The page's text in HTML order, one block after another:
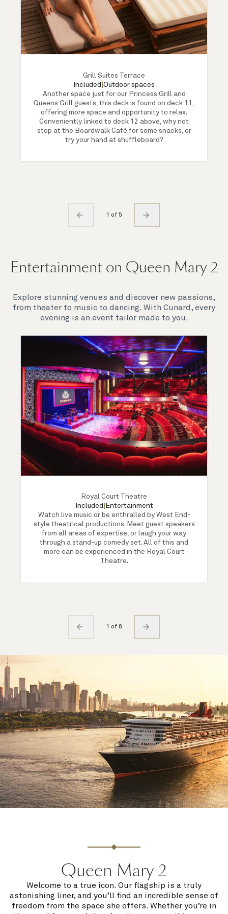
Grill Suites Terrace
Included Outdoor spaces
Another space just for our Princess Grill and
Queens Grill guests, this deck is found on deck 11,
offering more space and opportunity to relax.
Conveniently linked to deck 12 above, why not
stop at the Boardwalk Café for some snacks, or
try your hand at shuffleboard?
1 of 5
Entertainment on Queen Mary 2
Explore stunning venues and discover new passions,
from theater to music to dancing. With Cunard, every
evening is an event tailor made to you.
Royal Court Theatre
Included
Entertainment
Watch live music or be enthralled by West End-
style theatrical productions. Meet guest speakers
from all areas of expertise, or laugh your way
through a stand-up comedy set. All of this and
more can be experienced in the Royal Court
Theatre.
1 of 8
Queen Mary 2
Welcome to a true icon. Our flagship is a truly
astonishing liner, and you’ll find an incredible sense of
freedom from the space she offers. Whether you’re in